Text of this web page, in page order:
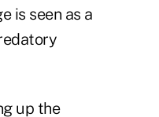
is seen as a
up the